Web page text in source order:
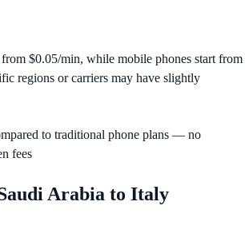
from $0.05/min, while mobile phones start from
regions or carriers may have slightly
to traditional phone plans — no
fees
Arabia to Italy